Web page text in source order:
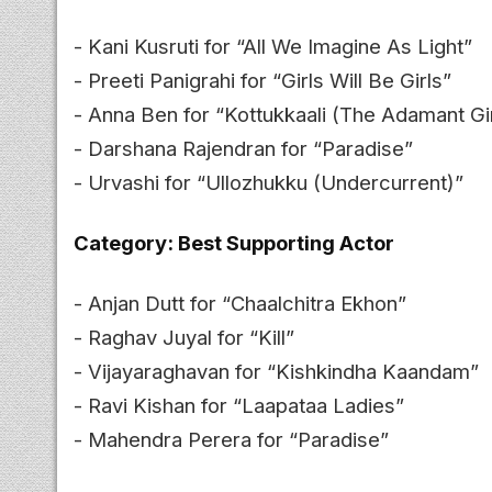
- Kani Kusruti for “All We Imagine As Light”
- Preeti Panigrahi for “Girls Will Be Girls”
- Anna Ben for “Kottukkaali (The Adamant
- Darshana Rajendran for “Paradise”
- Urvashi for “Ullozhukku (Undercurrent)”
Category: Best Supporting Actor
- Anjan Dutt for “Chaalchitra Ekhon”
- Raghav Juyal for “Kill”
- Vijayaraghavan for “Kishkindha Kaandam”
- Ravi Kishan for “Laapataa Ladies”
- Mahendra Perera for “Paradise”